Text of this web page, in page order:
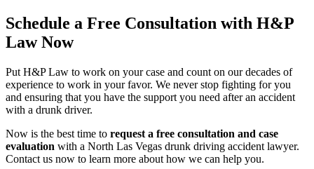
Schedule a Free Consultation with H&P
Law Now
Put H&P Law to work on your case and count on our decades of
experience to work in your favor. We never stop fighting for you
and ensuring that you have the support you need after an accident
with a drunk driver.
Now is the best time to request a free consultation and case
evaluation with a North Las Vegas drunk driving accident lawyer.
Contact us now to learn more about how we can help you.